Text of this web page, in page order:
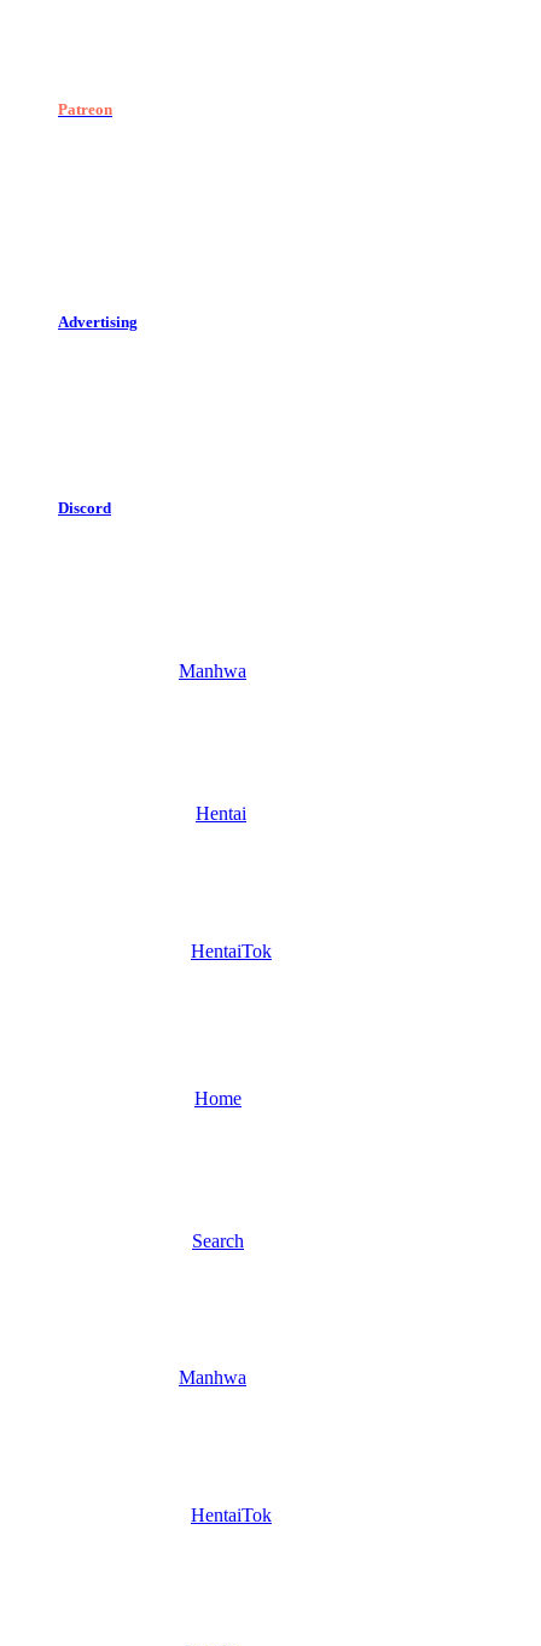
Patreon
Advertising
Discord
Manhwa
Hentai
HentaiTok
Home
Search
Manhwa
HentaiTok